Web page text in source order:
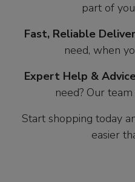
part of
Fast, Reliable
need, when
Expert Help &
need? Our
Start shopping today
easier